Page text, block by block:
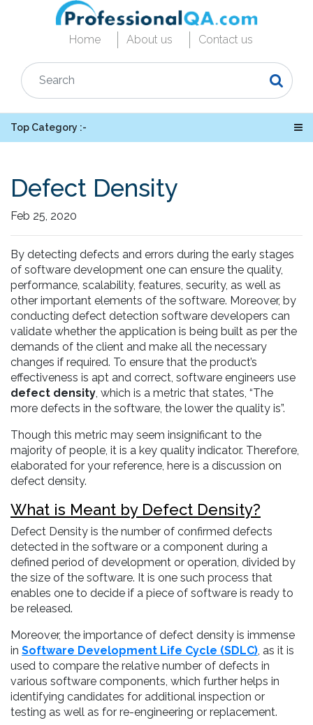
Home About us Contact us
Top Category :-
Defect Density
Feb 25, 2020
By detecting defects and errors during the early stages
of software development one can ensure the quality,
performance, scalability, features, security, as well as
other important elements of the software. Moreover, by
conducting defect detection software developers can
validate whether the application is being built as per the
demands of the client and make all the necessary
changes if required. To ensure that the product’s
effectiveness is apt and correct, software engineers use
defect density, which is a metric that states, “The
more defects in the software, the lower the quality is”.
Though this metric may seem insignificant to the
majority of people, it is a key quality indicator. Therefore,
elaborated for your reference, here is a discussion on
defect density.
What is Meant by Defect Density?
Defect Density is the number of confirmed defects
detected in the software or a component during a
defined period of development or operation, divided by
the size of the software. It is one such process that
enables one to decide if a piece of software is ready to
be released.
Moreover, the importance of defect density is immense
in Software Development Life Cycle (SDLC), as it is
used to compare the relative number of defects in
various software components, which further helps in
identifying candidates for additional inspection or
testing as well as for re-engineering or replacement.